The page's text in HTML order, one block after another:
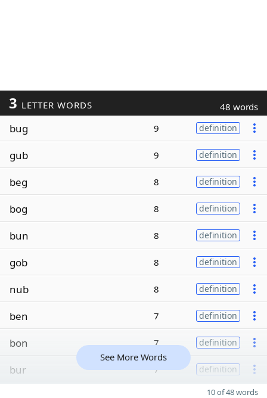
3 LETTER WORDS 48 words
bug 9 definition
gub 9 definition
beg 8 definition
bog 8 definition
bun 8 definition
gob 8 definition
nub 8 definition
ben 7 definition
bon 7 definition
bur 7 definition
See More Words
10 of 48 words